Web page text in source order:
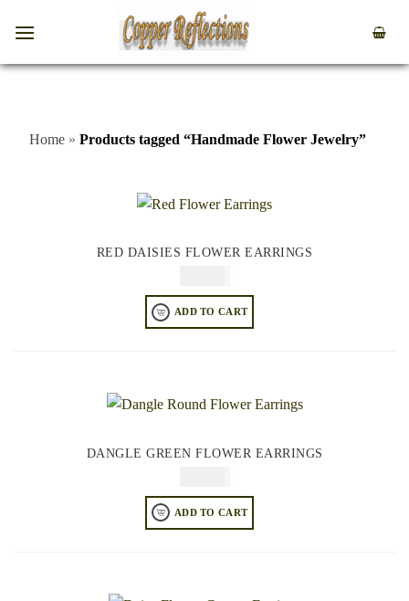
Home » Products tagged “Handmade Flower Jewelry”
RED DAISIES FLOWER EARRINGS
ADD TO CART
DANGLE GREEN FLOWER EARRINGS
ADD TO CART